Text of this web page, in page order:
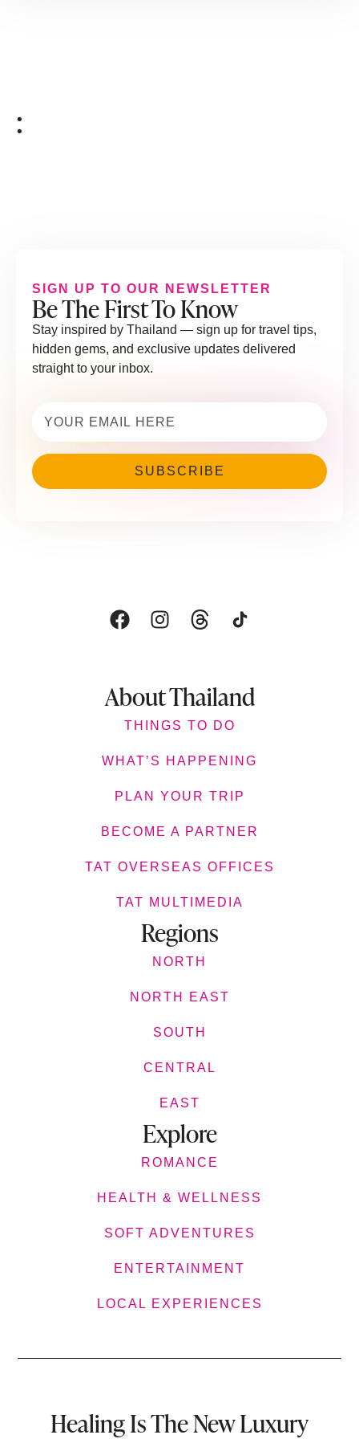
:
SIGN UP TO OUR NEWSLETTER
Be The First To Know
Stay inspired by Thailand — sign up for travel tips,
hidden gems, and exclusive updates delivered
straight to your inbox.
About Thailand
THINGS TO DO
WHAT’S HAPPENING
PLAN YOUR TRIP
BECOME A PARTNER
TAT OVERSEAS OFFICES
TAT MULTIMEDIA
Regions
NORTH
NORTH EAST
SOUTH
CENTRAL
EAST
Explore
ROMANCE
HEALTH & WELLNESS
SOFT ADVENTURES
ENTERTAINMENT
LOCAL EXPERIENCES
Healing Is The New Luxury